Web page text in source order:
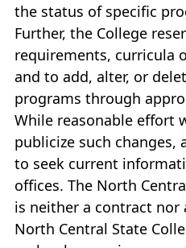
the status of specific
Further, the College
requirements, curricula
and to add, alter, or
programs through
While reasonable effort
publicize such changes,
to seek current
offices. The North
is neither a contract
North Central State